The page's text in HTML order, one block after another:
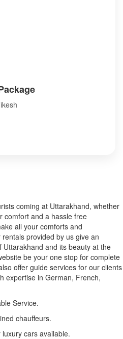
coming at Uttarakhand, whether
comfort and a hassle free
all your comforts and
provided by us give an
and its beauty at the
be your one stop for complete
offer guide services for our clients
expertise in German, French,
Service.
chauffeurs.
cars available.